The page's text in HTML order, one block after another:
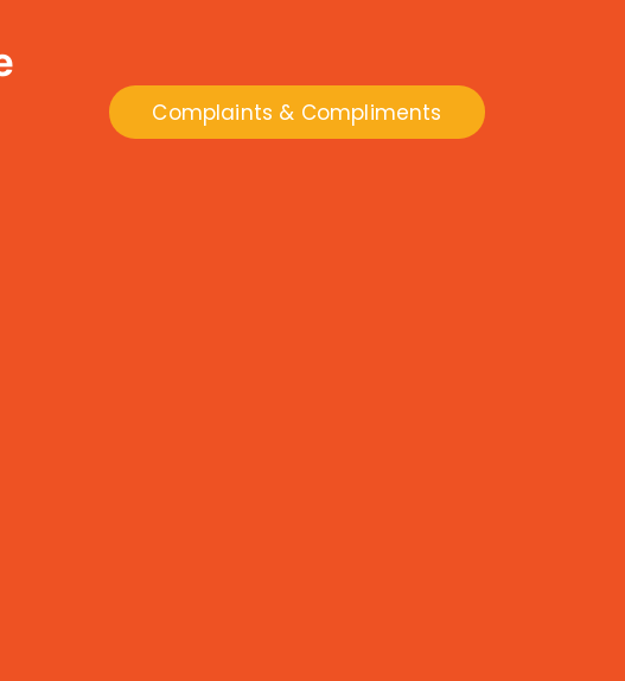
Complaints & Compliments